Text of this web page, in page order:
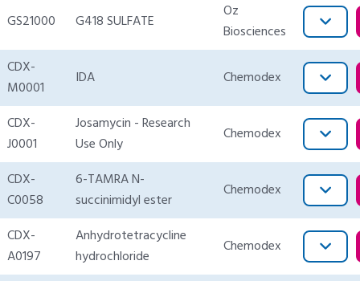
GS21000 G418 SULFATE
Oz
Biosciences
CDX-
M0001
IDA Chemodex
CDX-
J0001
Josamycin - Research
Use Only
Chemodex
CDX-
C0058
6-TAMRA N-
succinimidyl ester
Chemodex
CDX-
A0197
Anhydrotetracycline
hydrochloride
Chemodex